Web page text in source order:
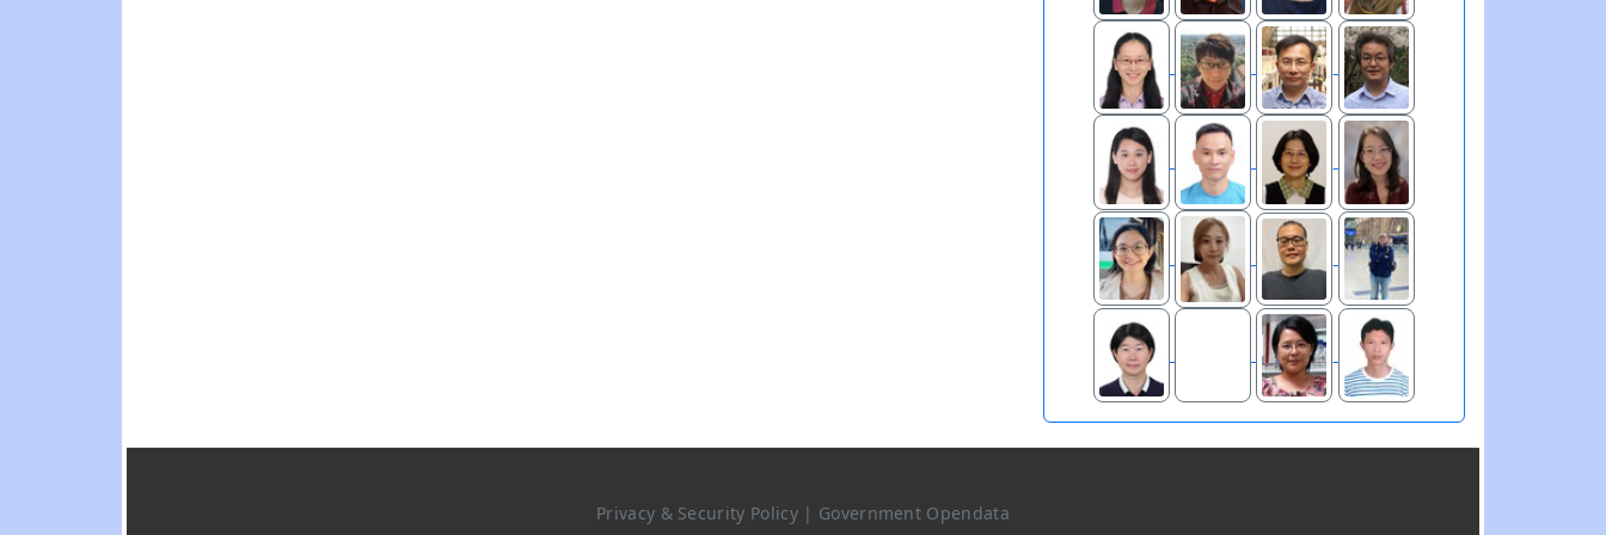
Privacy & Security Policy | Government Opendata